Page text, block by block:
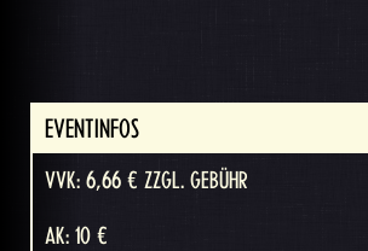
EVENTINFOS
VVK: 6,66 € ZZGL. GEBÜHR
AK: 10 €